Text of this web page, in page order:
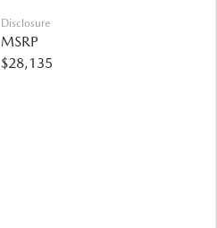
Disclosure
MSRP
$28,135